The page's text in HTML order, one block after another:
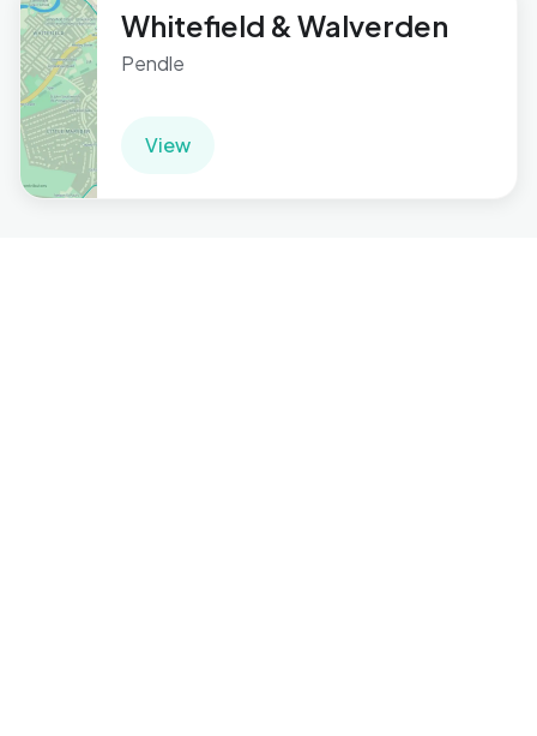
Whitefield & Walverden
Pendle
View